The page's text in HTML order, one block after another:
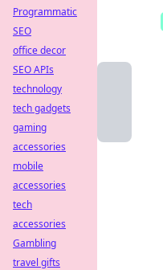
Programmatic
SEO
office decor
SEO APIs
technology
tech gadgets
gaming
accessories
mobile
accessories
tech
accessories
Gambling
travel gifts